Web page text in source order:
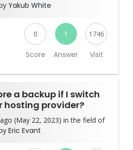
Yakub White
0
Score
1
Answer
1746
Visit
a backup if I switch
hosting provider?
(May 22, 2023) in the field of
Eric Evant